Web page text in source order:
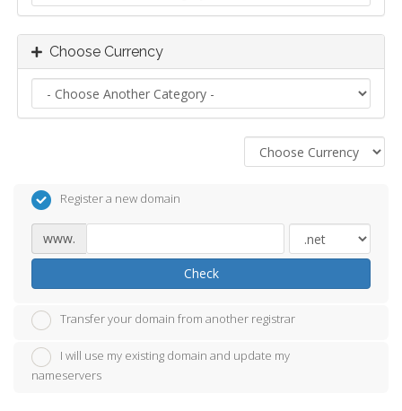
Choose Currency
Register a new domain
www.
Check
Transfer your domain from another registrar
I will use my existing domain and update my
nameservers